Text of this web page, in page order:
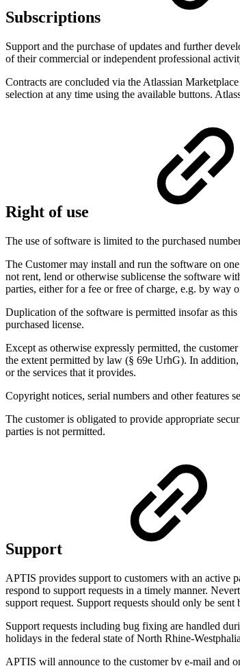
Subscriptions
Support and the purchase of updates and further
of their commercial or independent professional
Contracts are concluded via the Atlassian
selection at any time using the available buttons.
Right of use
The use of software is limited to the purchased
The Customer may install and run the software on
not rent, lend or otherwise sublicense the software
parties, either for a fee or free of charge, e.g. by way
Duplication of the software is permitted insofar as
purchased license.
Except as otherwise expressly permitted, the
the extent permitted by law (§ 69e UrhG). In
or the services that it provides.
Copyright notices, serial numbers and other features
The customer is obligated to provide appropriate
parties is not permitted.
Support
APTIS provides support to customers with an active
respond to support requests in a timely manner.
support request. Support requests should only be sent
Support requests including bug fixing are handled
holidays in the federal state of North Rhine-
APTIS will announce to the customer by e-mail and